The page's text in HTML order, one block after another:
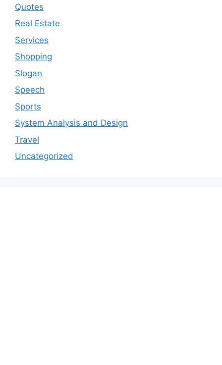
Quotes
Real Estate
Services
Shopping
Slogan
Speech
Sports
System Analysis and Design
Travel
Uncategorized